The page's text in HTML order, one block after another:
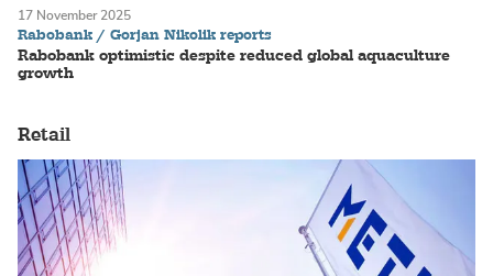
Rabobank / Gorjan Nikolik reports
Rabobank optimistic despite reduced global aquaculture
growth
17 November 2025
Retail